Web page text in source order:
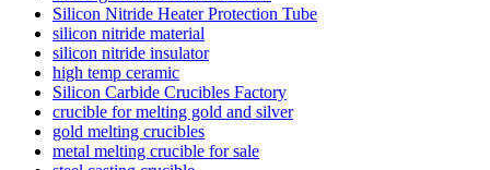
Silicon Nitride Heater Protection Tube
silicon nitride material
silicon nitride insulator
high temp ceramic
Silicon Carbide Crucibles Factory
crucible for melting gold and silver
gold melting crucibles
metal melting crucible for sale